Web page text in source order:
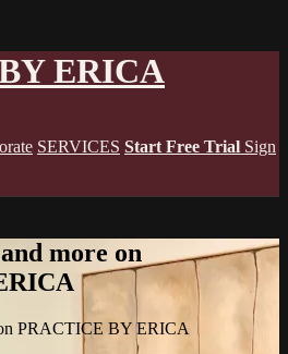
ERICA
SERVICES Start Free Trial Sign
more on
PRACTICE BY ERICA